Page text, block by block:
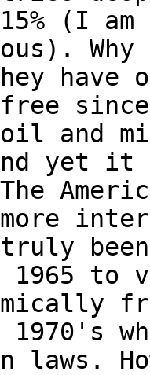
(I am
have
free
and
yet it
truly
1965 to
1970's
laws.